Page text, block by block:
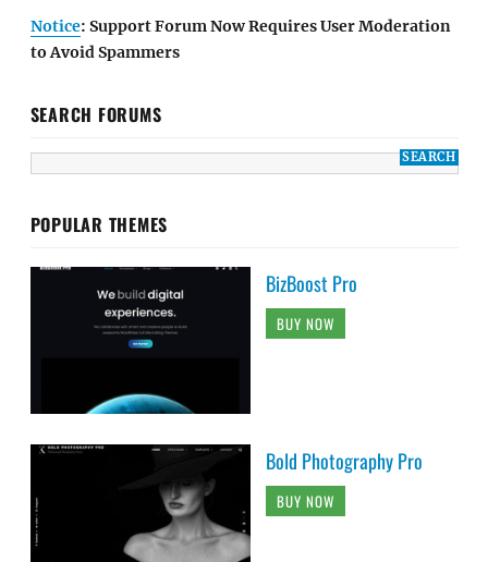
Notice: Support Forum Now Requires User Moderation
to Avoid Spammers
SEARCH FORUMS
POPULAR THEMES
BizBoost Pro
BUY NOW
Bold Photography Pro
BUY NOW